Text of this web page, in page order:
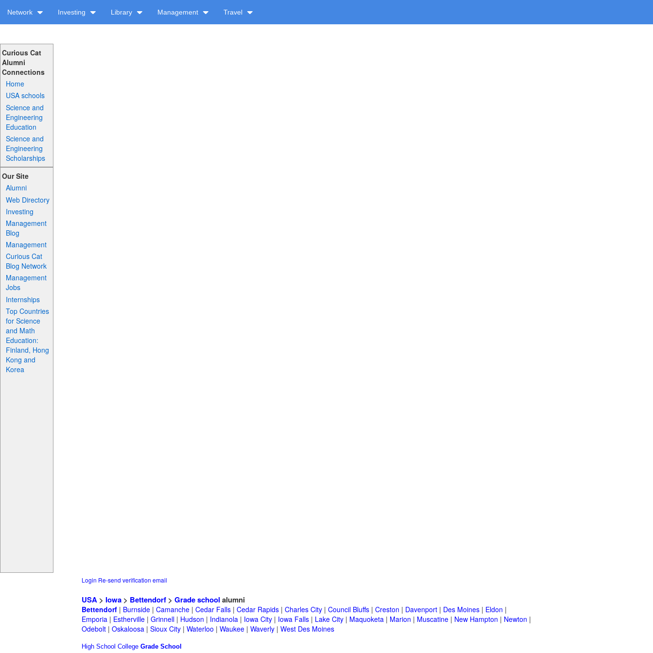
Network Investing Library Management Travel
Curious Cat
Alumni
Connections
Home
USA schools
Science and
Engineering
Education
Science and
Engineering
Scholarships
Our Site
Alumni
Web Directory
Investing
Management
Blog
Management
Curious Cat
Blog Network
Management
Jobs
Internships
Top Countries
for Science
and Math
Education:
Finland, Hong
Kong and
Korea
Login Re-send verification email
USA > Iowa > Bettendorf > Grade school alumni
Bettendorf | Burnside | Camanche | Cedar Falls | Cedar Rapids | Charles City | Council Bluffs | Creston | Davenport | Des Moines | Eldon |
Emporia | Estherville | Grinnell | Hudson | Indianola | Iowa City | Iowa Falls | Lake City | Maquoketa | Marion | Muscatine | New Hampton | Newton |
Odebolt | Oskaloosa | Sioux City | Waterloo | Waukee | Waverly | West Des Moines
High School College Grade School